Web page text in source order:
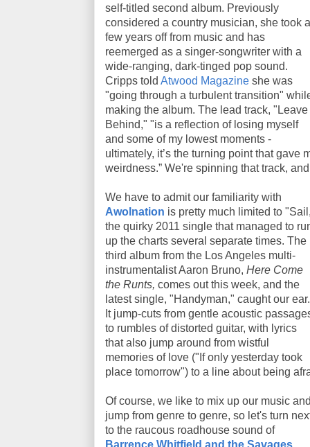
self-titled second album. Previously
considered a country musician, she took a
few years off from music and has
reemerged as a singer-songwriter with a
wide-ranging, dark-tinged pop sound.
Cripps told Atwood Magazine she was
"going through a turbulent transition"
making the album. The lead track, "Leave
Behind," "is a reflection of losing myself
and some of my lowest moments -
ultimately, it’s the turning point that gave
weirdness.” We're spinning that track,
We have to admit our familiarity with
Awolnation is pretty much limited to
the quirky 2011 single that managed to
up the charts several separate times. The
third album from the Los Angeles multi-
instrumentalist Aaron Bruno, Here Come
the Runts, comes out this week, and the
latest single, "Handyman," caught our ear.
It jump-cuts from gentle acoustic
to rumbles of distorted guitar, with lyrics
that also jump around from wistful
memories of love ("If only yesterday took
place tomorrow") to a line about being
Of course, we like to mix up our music
jump from genre to genre, so let's turn
to the raucous roadhouse sound of
Barrence Whitfield and the Savages.